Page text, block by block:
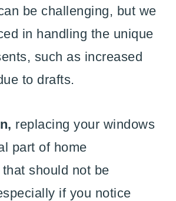
be challenging, but we
in handling the unique
such as increased
to drafts.
replacing your windows
part of home
should not be
if you notice